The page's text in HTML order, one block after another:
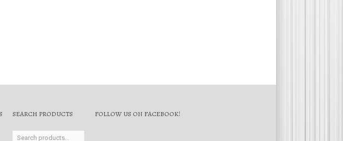
SEARCH PRODUCTS FOLLOW US ON FACEBOOK!